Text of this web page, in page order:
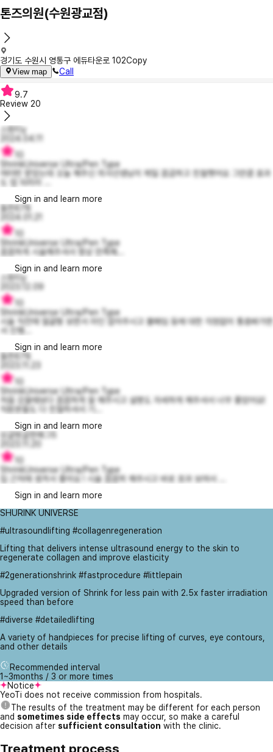
톤즈의원(수원광교점)
경기도 수원시 영통구 에듀타운로 102Copy
View map Call
9.7
Review 20
스윗티y
2024.04.11
10
ShrinkUniverse Ultra/Pen Type
여러번 받았는데 오늘 해주신 의사선생님이 제일 꼼곰하고 친절햇어요 그만큼 효과
도 업 되리라 ...
Sign in and learn more
들뜬678
2024.01.21
10
ShrinkUniverse Ultra/Pen Type
꼼꼼하게 시술해주셔서 항상 만족해...
Sign in and learn more
스윗티y
2023.12.09
10
ShrinkUniverse Ultra/Pen Type
시술 직전에 얼굴형 보면서 라인 잡아주시고 볼패임 등에 대한 걱정없이 통증봐가면
서 진행...
Sign in and learn more
들뜬678
2023.11.23
10
ShrinkUniverse Ultra/Pen Type
처음 갔을때보다 꼼꼼하게 잘 해주시고 설명도 자세하게 해주셔서 너무 좋았어요!
직원분들도 다 친철하셔서 기...
Sign in and learn more
싱글벙글한매그5
2023.11.20
10
ShrinkUniverse Ultra/Pen Type
집 근처에 생겨서 좋아요 ! 시술 꼼꼼히 해주시고 바로 호과 보여서 ...
Sign in and learn more
SHURINK UNIVERSE
#ultrasoundlifting #collagenregeneration
Lifting that delivers intense ultrasound energy to the skin to
regenerate collagen and improve elasticity
#2generationshrink #fastprocedure #littlepain
Upgraded version of Shrink for less pain with 2.5x faster irradiation
speed than before
#diverse #detailedlifting
A variety of handpieces for precise lifting of curves, eye contours,
and other details
Recommended interval
1~3months / 3 or more times
Notice
YeoTi does not receive commission from hospitals.
The results of the treatment may be different for each person
and sometimes side effects may occur, so make a careful
decision after sufficient consultation with the clinic.
Treatment process